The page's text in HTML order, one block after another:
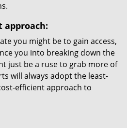
approach:
you might be to gain access,
you into breaking down the
just be a ruse to grab more of
will always adopt the least-
efficient approach to